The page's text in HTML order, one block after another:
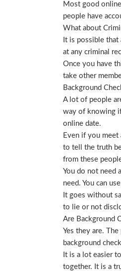
Most good
people have
What about
It is possible
at any criminal
Once you have
take other
Background
A lot of people
way of knowing
online date.
Even if you meet
to tell the truth
from these
You do not need
need. You can
It goes without
to lie or not
Are Background
Yes they are.
background
It is a lot easier
together. It is a